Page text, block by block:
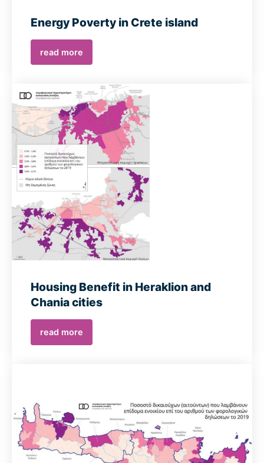
Energy Poverty in Crete island
read more
Housing Benefit in Heraklion and
Chania cities
read more